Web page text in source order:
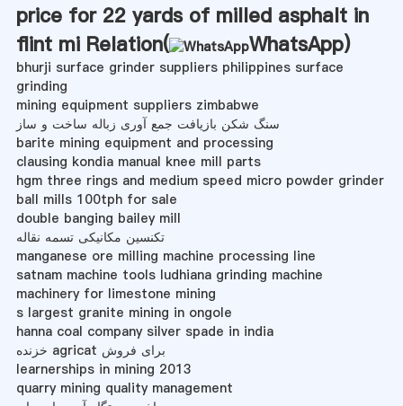
price for 22 yards of milled asphalt in
flint mi Relation(
WhatsApp)
bhurji surface grinder suppliers philippines surface
grinding
mining equipment suppliers zimbabwe
سنگ شکن بازیافت جمع آوری زباله ساخت و ساز
barite mining equipment and processing
clausing kondia manual knee mill parts
hgm three rings and medium speed micro powder grinder
ball mills 100tph for sale
double banging bailey mill
تکنسین مکانیکی تسمه نقاله
manganese ore milling machine processing line
satnam machine tools ludhiana grinding machine
machinery for limestone mining
s largest granite mining in ongole
hanna coal company silver spade in india
خزنده agricat برای فروش
learnerships in mining 2013
quarry mining quality management